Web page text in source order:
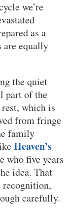
we’re
as a
are equally
the quiet
part of the
which is
from fringe
family
Heaven’s
who five years
idea. That
carefully.